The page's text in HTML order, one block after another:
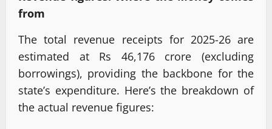
from
The total revenue receipts for 2025-26 are
estimated at Rs 46,176 crore (excluding
borrowings), providing the backbone for the
state’s expenditure. Here’s the breakdown of
the actual revenue figures: